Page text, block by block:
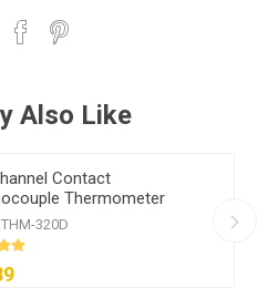
Also Like
Contact
Thermometer
320D